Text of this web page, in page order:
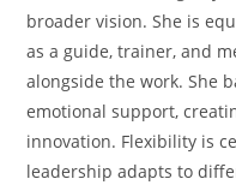
broader vision. She is
as a guide, trainer, and
alongside the work. She
emotional support,
innovation. Flexibility is
leadership adapts to